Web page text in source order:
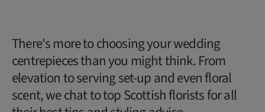
There's more to choosing your wedding
centrepieces than you might think. From
elevation to serving set-up and even floral
scent, we chat to top Scottish florists for all